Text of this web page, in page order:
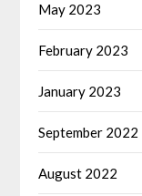
May 2023
February 2023
January 2023
September 2022
August 2022